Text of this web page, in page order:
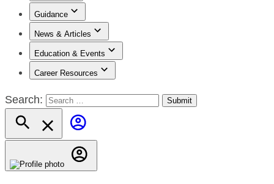
Guidance
News & Articles
Education & Events
Career Resources
Search: